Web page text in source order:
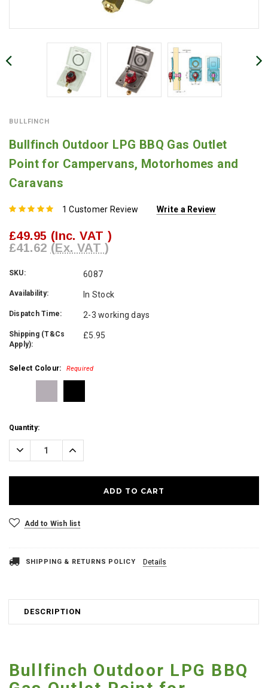
BULLFINCH
Bullfinch Outdoor LPG BBQ Gas Outlet
Point for Campervans, Motorhomes and
Caravans
1 Customer Review Write a Review
£49.95 (Inc. VAT )
£41.62 (Ex. VAT )
SKU: 6087
Availability: In Stock
Dispatch Time: 2-3 working days
Shipping (T&Cs
Apply):
£5.95
Select Colour: Required
Current
Stock:
Quantity:
Decrease
Quantity:
Increase
Quantity:
Add to Wish list
SHIPPING & RETURNS POLICY Details
DESCRIPTION
Bullfinch Outdoor LPG BBQ